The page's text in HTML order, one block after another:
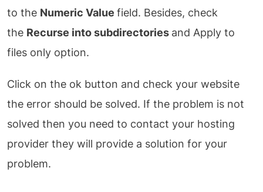
to the Numeric Value field. Besides, check
the Recurse into subdirectories and Apply to
files only option.
Click on the ok button and check your website
the error should be solved. If the problem is not
solved then you need to contact your hosting
provider they will provide a solution for your
problem.